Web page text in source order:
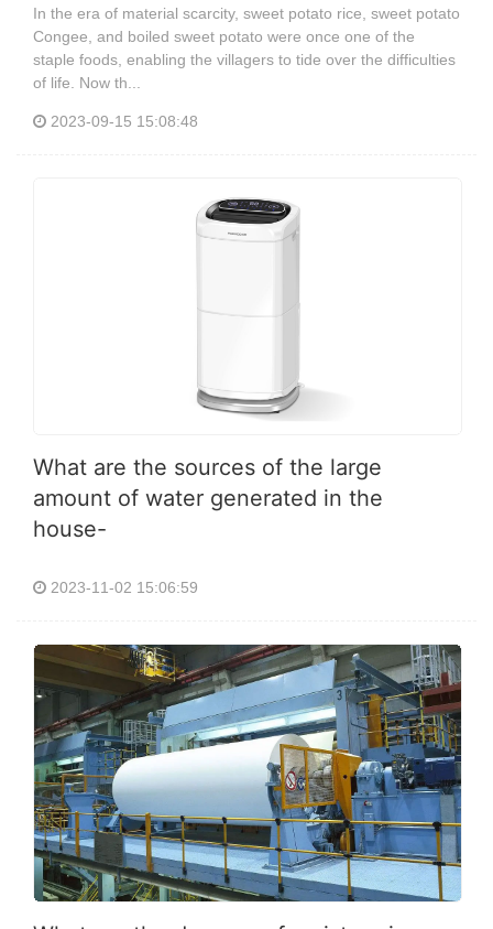
In the era of material scarcity, sweet potato rice, sweet potato
Congee, and boiled sweet potato were once one of the
staple foods, enabling the villagers to tide over the difficulties
of life. Now th...
2023-09-15 15:08:48
What are the sources of the large
amount of water generated in the
house-
2023-11-02 15:06:59